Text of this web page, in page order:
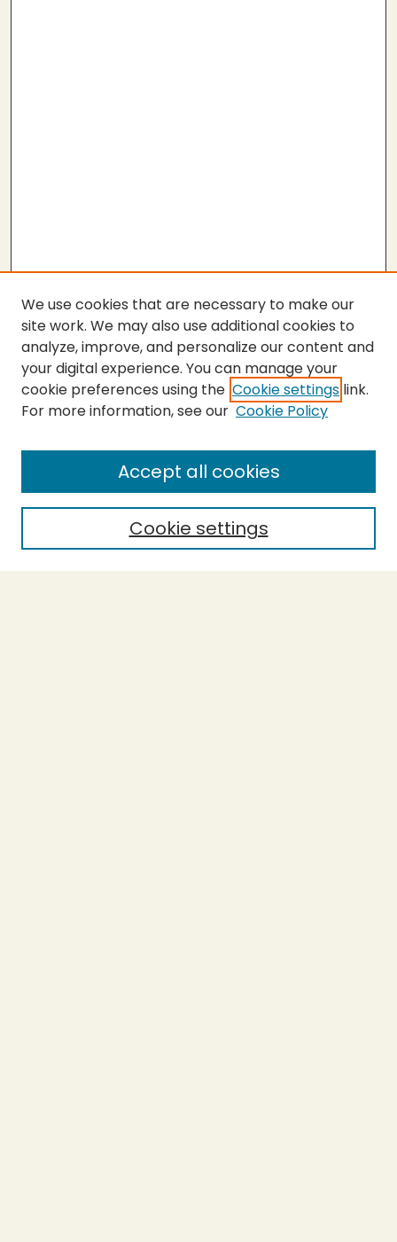
SEARCH
Enter search terms:
Select context to search:
We use cookies that are necessary to make our
site work. We may also use additional cookies to
analyze, improve, and personalize our content and
your digital experience. You can manage your
cookie preferences using the Cookie settings link.
For more information, see our Cookie Policy
Cookie settings
Accept all cookies